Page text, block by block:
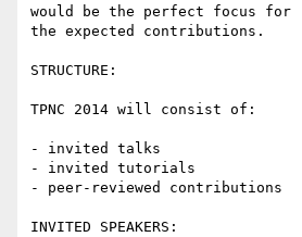
would be the perfect focus for
the expected contributions.
STRUCTURE:
TPNC 2014 will consist of:
- invited talks
- invited tutorials
- peer-reviewed contributions
INVITED SPEAKERS: